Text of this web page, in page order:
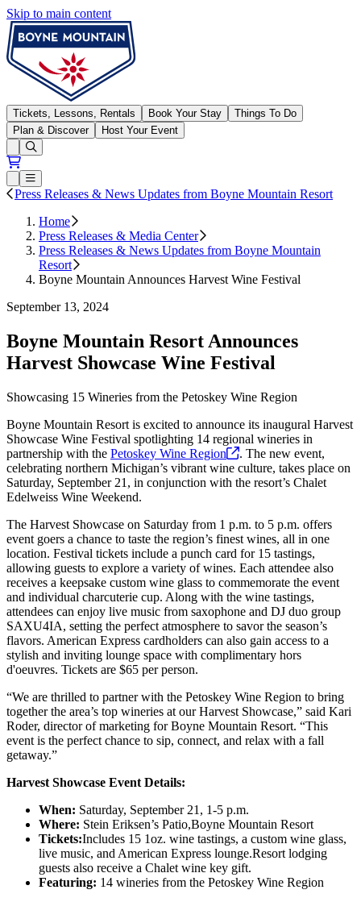
Skip to main content
Boyne Mountain
Tickets, Lessons, Rentals Book Your Stay
Things To Do
Plan & Discover
Host Your Event
Open conditions trails menu
Loading...
Loading...
Open or Close main menu
Press Releases & News Updates from Boyne Mountain Resort
Home
Press Releases & Media Center
Press Releases & News Updates from Boyne Mountain
Resort
Boyne Mountain Announces Harvest Wine Festival
September 13, 2024
Boyne Mountain Resort Announces
Harvest Showcase Wine Festival
Showcasing 15 Wineries from the Petoskey Wine Region
Boyne Mountain Resort is excited to announce its inaugural Harvest
Showcase Wine Festival spotlighting 14 regional wineries in
partnership with the Petoskey Wine Region
. The new event,
celebrating northern Michigan’s vibrant wine culture, takes place on
Saturday, September 21, in conjunction with the resort’s Chalet
Edelweiss Wine Weekend.
The Harvest Showcase on Saturday from 1 p.m. to 5 p.m. offers
event goers a chance to taste the region’s finest wines, all in one
location. Festival tickets include a punch card for 15 tastings,
allowing guests to explore a variety of wines. Each attendee also
receives a keepsake custom wine glass to commemorate the event
and individual charcuterie cup. Along with the wine tastings,
attendees can enjoy live music from saxophone and DJ duo group
SAXU4IA, setting the perfect atmosphere to savor the season’s
flavors. American Express cardholders can also gain access to a
stylish and inviting lounge space with complimentary hors
d'oeuvres. Tickets are $65 per person.
“We are thrilled to partner with the Petoskey Wine Region to bring
together the area’s top wineries at our Harvest Showcase,” said Kari
Roder, director of marketing for Boyne Mountain Resort. “This
event is the perfect chance to sip, connect, and relax with a fall
getaway.”
Harvest Showcase Event Details:
When: Saturday, September 21, 1-5 p.m.
Where: Stein Eriksen’s Patio,Boyne Mountain Resort
Tickets:Includes 15 1oz. wine tastings, a custom wine glass,
live music, and American Express lounge.Resort lodging
guests also receive a Chalet wine key gift.
Featuring: 14 wineries from the Petoskey Wine Region